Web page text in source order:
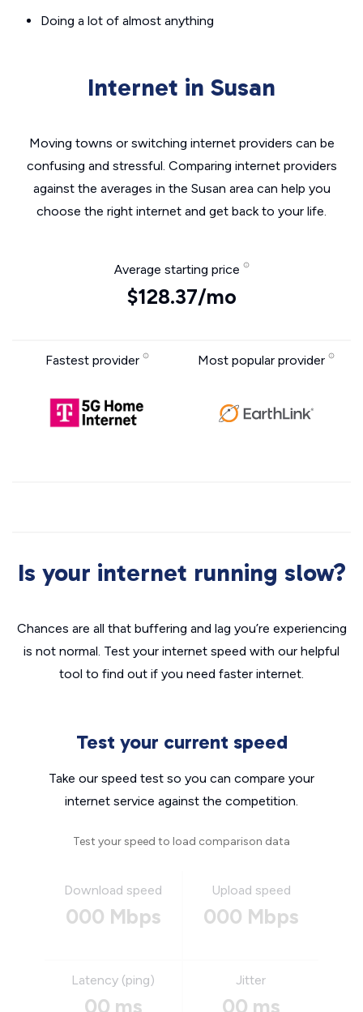
Doing a lot of almost anything
Internet in Susan
Moving towns or switching internet providers can be
confusing and stressful. Comparing internet providers
against the averages in the Susan area can help you
choose the right internet and get back to your life.
Average starting price
$128.37/mo
Fastest provider Most popular provider
Is your internet running slow?
Chances are all that buffering and lag you’re experiencing
is not normal. Test your internet speed with our helpful
tool to find out if you need faster internet.
Test your current speed
Take our speed test so you can compare your
internet service against the competition.
Test your speed to load comparison data
Download speed
000 Mbps
Upload speed
000 Mbps
Latency (ping)
00 ms
Jitter
00 ms